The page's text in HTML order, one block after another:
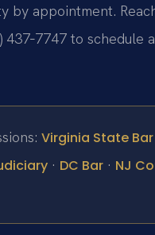
by appointment.
437‑7747 to schedule a
Virginia State Bar
· DC Bar · NJ